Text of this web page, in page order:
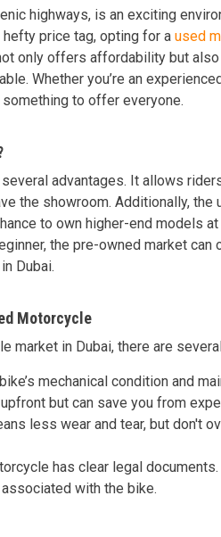
highways, is an exciting
price tag, opting for a used
only offers affordability but
Whether you’re an
to offer everyone.
advantages. It allows
the showroom. Additionally, the
to own higher-end models
the pre-owned market
Dubai.
Motorcycle
market in Dubai, there are
mechanical condition and
but can save you from
less wear and tear, but don't
has clear legal
with the bike.